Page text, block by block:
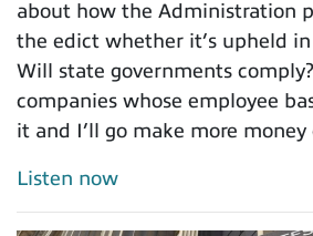
about how the Administration
the edict whether it’s upheld
Will state governments
companies whose employee
it and I’ll go make more money
Listen now